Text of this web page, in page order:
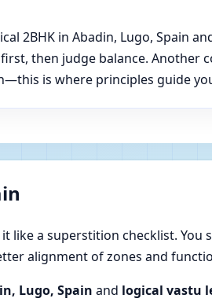
2BHK in Abadin, Lugo, Spain
then judge balance. Another
is where principles guide
like a superstition checklist.
alignment of zones and
Lugo, Spain and logical vastu